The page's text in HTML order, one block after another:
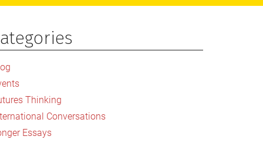
Thinking
Conversations
Essays